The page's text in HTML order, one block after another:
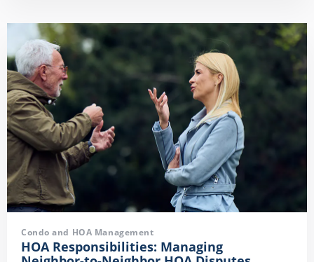
Condo and HOA Management
HOA Responsibilities: Managing